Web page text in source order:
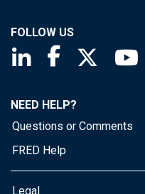
FOLLOW US
Saint Louis Fed
Saint Louis
Saint
NEED HELP?
Questions or Comments
FRED Help
Legal